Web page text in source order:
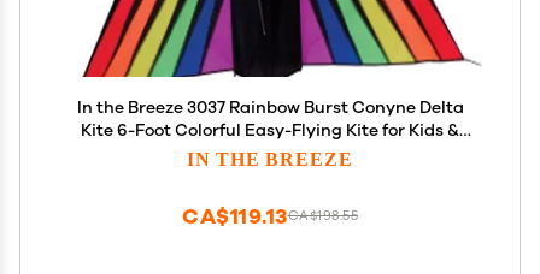
In the Breeze 3037 Rainbow Burst Conyne Delta
Kite 6-Foot Colorful Easy-Flying Kite for Kids &
Adults
IN THE BREEZE
CA$198.55
CA$119.13